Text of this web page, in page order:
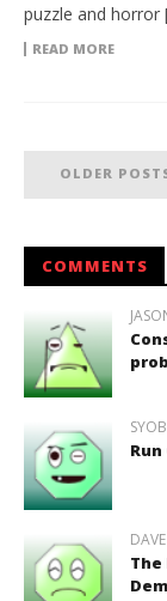
puzzle and horror
READ MORE
OLDER
COMMENTS
DAVE
The